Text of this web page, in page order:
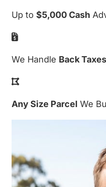
Up to $5,000 Cash
We Handle Back Taxes
Any Size Parcel We